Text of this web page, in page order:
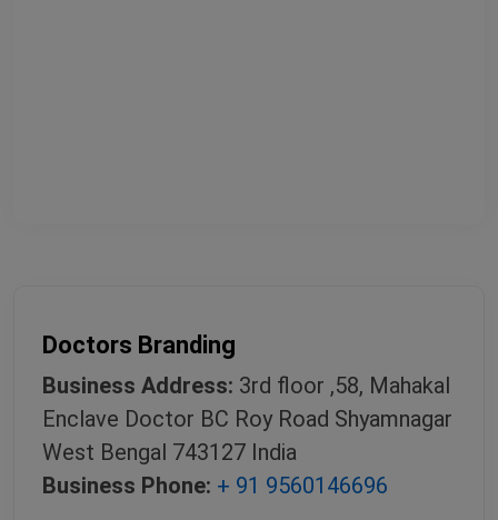
Doctors Branding
Business Address: 3rd floor ,58, Mahakal
Enclave Doctor BC Roy Road Shyamnagar
West Bengal 743127 India
Business Phone: + 91 9560146696